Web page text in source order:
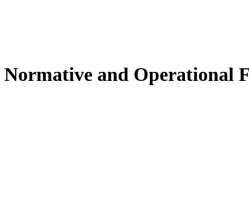
Normative and Operational